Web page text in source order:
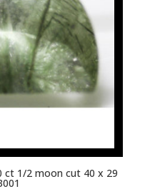
ct 1/2 moon cut 40 x 29